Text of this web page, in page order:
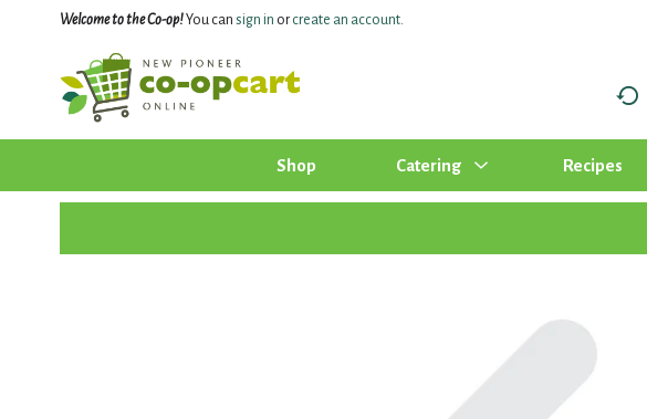
Welcome to the Co-op!You can sign in orcreate an account.
Shop Catering Recipes